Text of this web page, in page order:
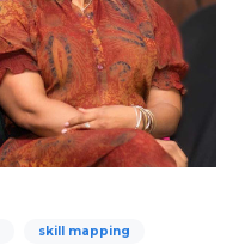
skill mapping